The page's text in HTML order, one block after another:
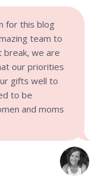
for this blog
team to
break, we are
our priorities
gifts well to
to be
and moms